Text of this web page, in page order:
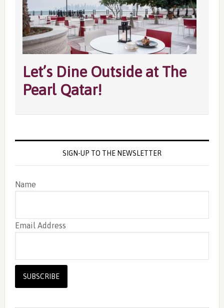
Let’s Dine Outside at The
Pearl Qatar!
SIGN-UP TO THE NEWSLETTER
Name
Email Address